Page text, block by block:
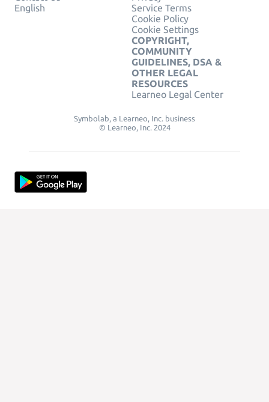
English
Service Terms
Cookie Policy
Cookie Settings
COPYRIGHT,
COMMUNITY
GUIDELINES, DSA &
OTHER LEGAL
RESOURCES
Learneo Legal Center
Symbolab, a Learneo, Inc. business
© Learneo, Inc. 2024